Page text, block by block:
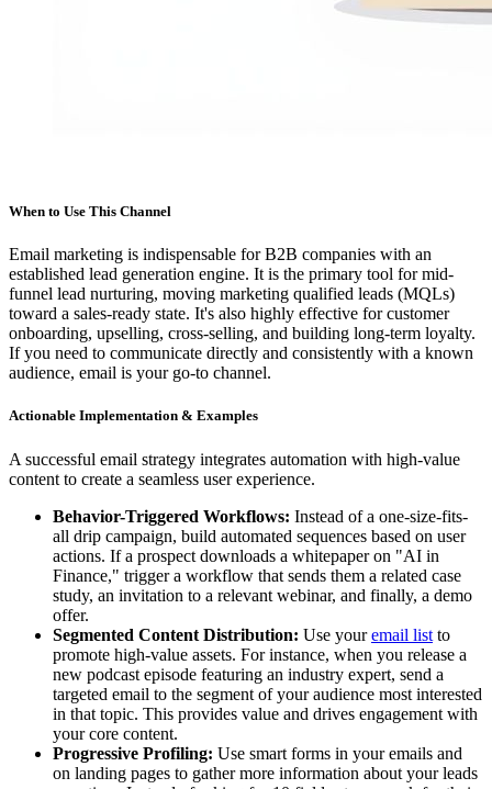
When to Use This Channel
Email marketing is indispensable for B2B companies with an
established lead generation engine. It is the primary tool for mid-
funnel lead nurturing, moving marketing qualified leads (MQLs)
toward a sales-ready state. It's also highly effective for customer
onboarding, upselling, cross-selling, and building long-term loyalty.
If you need to communicate directly and consistently with a known
audience, email is your go-to channel.
Actionable Implementation & Examples
A successful email strategy integrates automation with high-value
content to create a seamless user experience.
Behavior-Triggered Workflows: Instead of a one-size-fits-
all drip campaign, build automated sequences based on user
actions. If a prospect downloads a whitepaper on "AI in
Finance," trigger a workflow that sends them a related case
study, an invitation to a relevant webinar, and finally, a demo
offer.
Segmented Content Distribution: Use youremail list to
promote high-value assets. For instance, when you release a
new podcast episode featuring an industry expert, send a
targeted email to the segment of your audience most interested
in that topic. This provides value and drives engagement with
your core content.
Progressive Profiling: Use smart forms in your emails and
on landing pages to gather more information about your leads